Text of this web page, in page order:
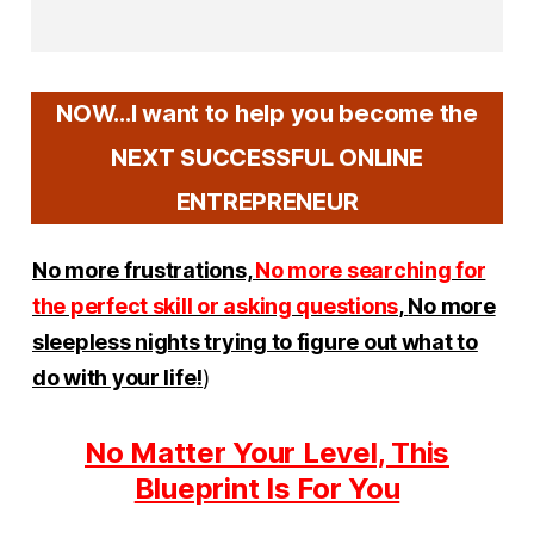
NOW...I want to help you become the
NEXT SUCCESSFUL ONLINE
ENTREPRENEUR
No more frustrations,No more searching for
the perfect skill or asking questions,No more
sleepless nights trying to figure out what to
do with your life!)
No Matter Your Level, This
Blueprint Is For You